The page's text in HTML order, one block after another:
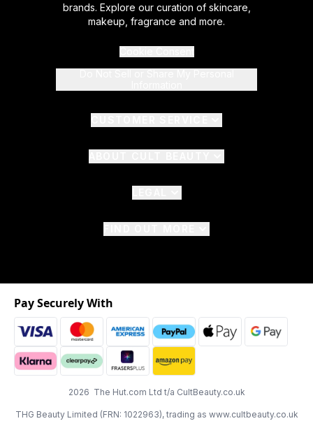
brands. Explore our curation of skincare,
makeup, fragrance and more.
2026 The Hut.com Ltd t/a CultBeauty.co.uk
THG Beauty Limited (FRN: 1022963), trading as www.cultbeauty.co.uk
Pay Securely With